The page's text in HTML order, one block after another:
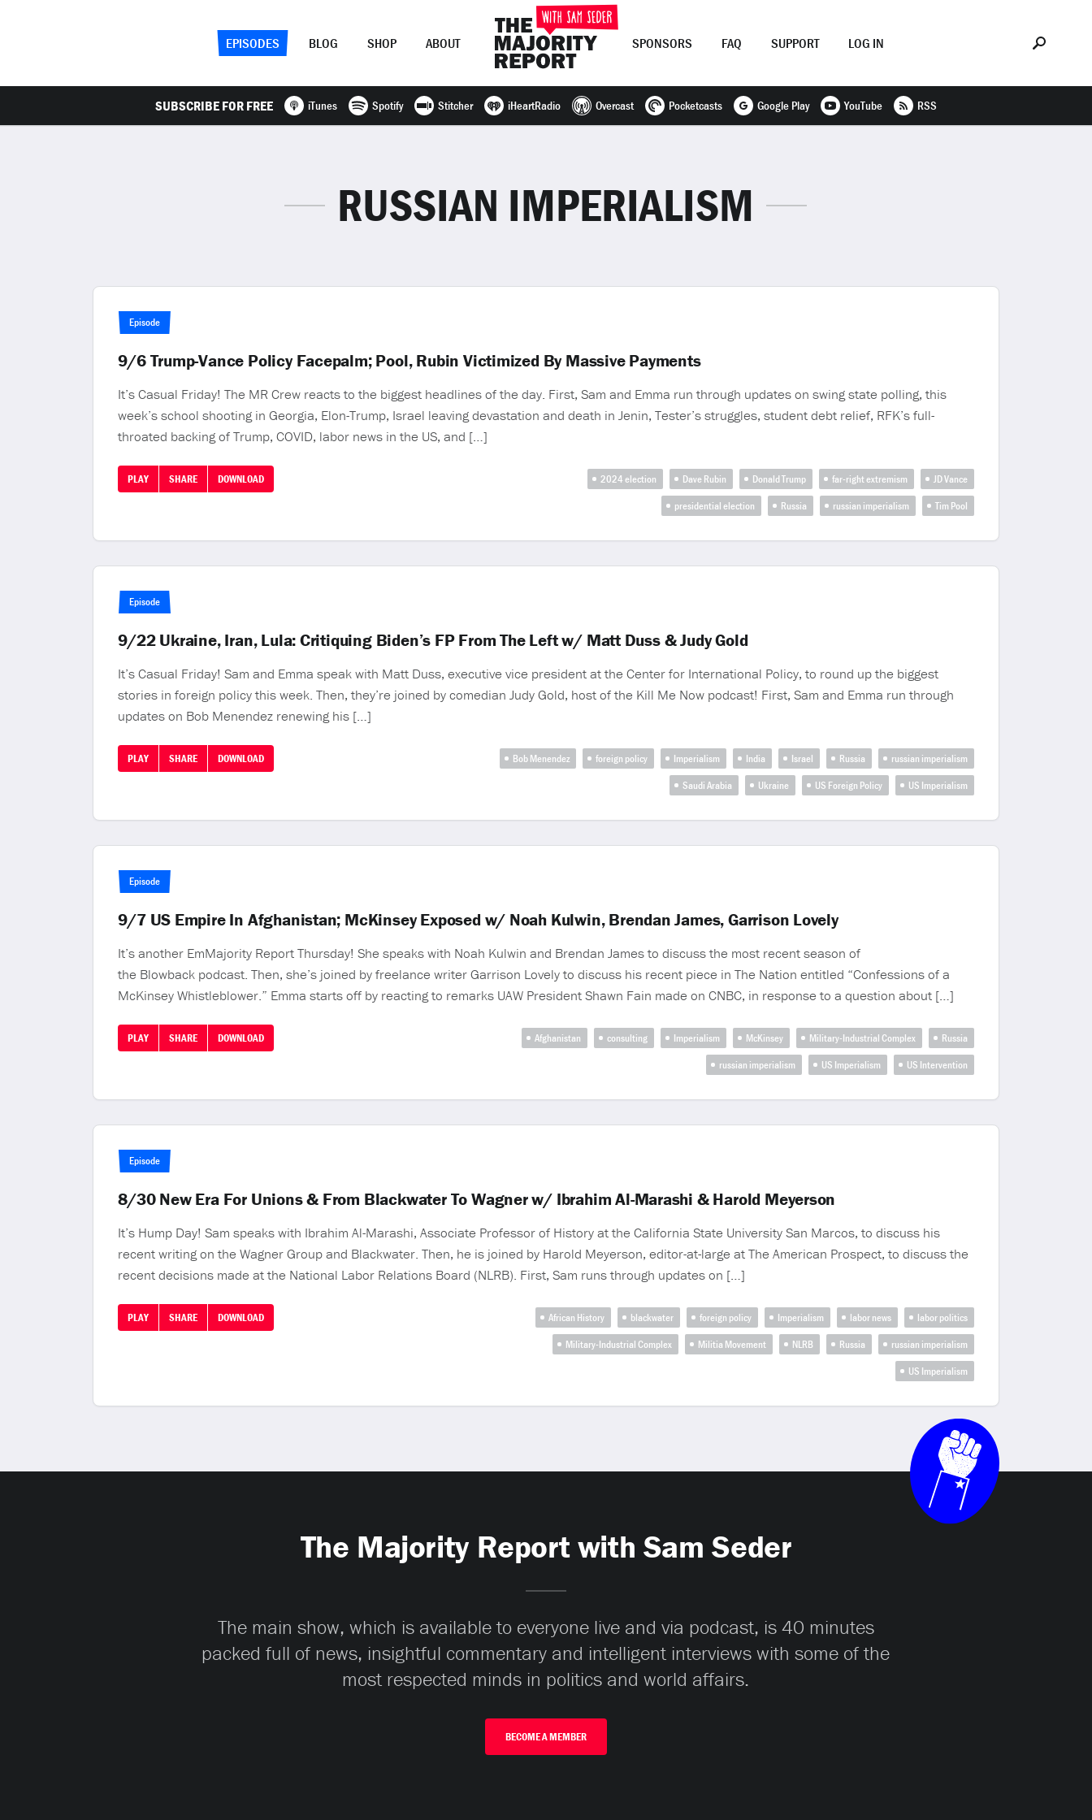
EPISODES BLOG SHOP ABOUT SPONSORS FAQ SUPPORT LOG IN
SUBSCRIBE FOR FREE iTunes Spotify Stitcher iHeartRadio Overcast Pocketcasts Google Play YouTube RSS
RUSSIAN IMPERIALISM
Episode
9/6 Trump-Vance Policy Facepalm; Pool, Rubin Victimized By Massive Payments
It’s Casual Friday! The MR Crew reacts to the biggest headlines of the day. First, Sam and Emma run through updates on swing state polling, this
week’s school shooting in Georgia, Elon-Trump, Israel leaving devastation and death in Jenin, Tester’s struggles, student debt relief, RFK’s full-
throated backing of Trump, COVID, labor news in the US, and […]
PLAY SHARE DOWNLOAD 2024 election Dave Rubin Donald Trump far-right extremism
JD Vance
presidential election
Russia russian imperialism Tim Pool
Episode
9/22 Ukraine, Iran, Lula: Critiquing Biden’s FP From The Left w/ Matt Duss & Judy Gold
It’s Casual Friday! Sam and Emma speak with Matt Duss, executive vice president at the Center for International Policy, to round up the biggest
stories in foreign policy this week. Then, they’re joined by comedian Judy Gold, host of the Kill Me Now podcast! First, Sam and Emma run through
updates on Bob Menendez renewing his […]
PLAY SHARE DOWNLOAD Bob Menendez foreign policy Imperialism India Israel Russia
russian imperialism
Saudi Arabia
Ukraine US Foreign Policy US Imperialism
Episode
9/7 US Empire In Afghanistan; McKinsey Exposed w/ Noah Kulwin, Brendan James, Garrison Lovely
It’s another EmMajority Report Thursday! She speaks with Noah Kulwin and Brendan James to discuss the most recent season of
the Blowback podcast. Then, she’s joined by freelance writer Garrison Lovely to discuss his recent piece in The Nation entitled “Confessions of a
McKinsey Whistleblower.” Emma starts off by reacting to remarks UAW President Shawn Fain made on CNBC, in response to a question about […]
PLAY SHARE DOWNLOAD Afghanistan consulting Imperialism McKinsey Military-Industrial Complex
Russia
russian imperialism
US Imperialism US Intervention
Episode
8/30 New Era For Unions & From Blackwater To Wagner w/ Ibrahim Al-Marashi & Harold Meyerson
It’s Hump Day! Sam speaks with Ibrahim Al-Marashi, Associate Professor of History at the California State University San Marcos, to discuss his
recent writing on the Wagner Group and Blackwater. Then, he is joined by Harold Meyerson, editor-at-large at The American Prospect, to discuss the
recent decisions made at the National Labor Relations Board (NLRB). First, Sam runs through updates on […]
PLAY SHARE DOWNLOAD African History blackwater foreign policy Imperialism labor news
labor politics
Military-Industrial Complex
Militia Movement NLRB Russia
russian imperialism
US Imperialism
The Majority Report with Sam Seder
The main show, which is available to everyone live and via podcast, is 40 minutes
packed full of news, insightful commentary and intelligent interviews with some of the
most respected minds in politics and world affairs.
BECOME A MEMBER